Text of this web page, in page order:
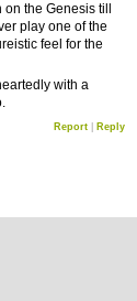
the Genesis till
play one of the
feel for the
with a
Report| Reply